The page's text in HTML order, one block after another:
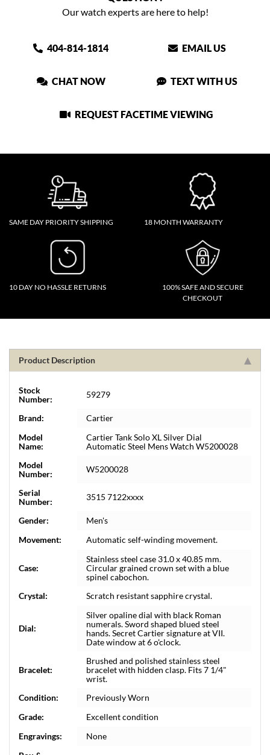
Our watch experts are here to help!
404-814-1814 EMAIL US
CHAT NOW TEXT WITH US
REQUEST FACETIME VIEWING
SAME DAY PRIORITY SHIPPING 18 MONTH WARRANTY
10 DAY NO HASSLE RETURNS
100% SAFE AND SECURE
CHECKOUT
Product Description
Stock
Number:
59279
Brand:
Cartier
Model
Name:
Cartier Tank Solo XL Silver Dial
Automatic Steel Mens Watch W5200028
Model
Number:
W5200028
Serial
Number:
3515 7122xxxx
Gender:
Men's
Movement:
Automatic self-winding movement.
Case:
Stainless steel case 31.0 x 40.85 mm.
Circular grained crown set with a blue
spinel cabochon.
Crystal:
Scratch resistant sapphire crystal.
Dial:
Silver opaline dial with black Roman
numerals. Sword shaped blued steel
hands. Secret Cartier signature at VII.
Date window at 6 o'clock.
Bracelet:
Brushed and polished stainless steel
bracelet with hidden clasp. Fits 7 1/4"
wrist.
Condition:
Previously Worn
Grade:
Excellent condition
Engravings:
None